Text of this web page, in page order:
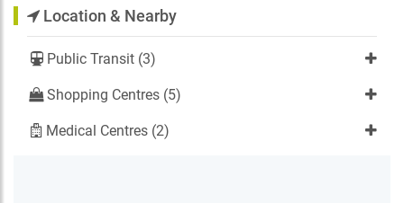
Location & Nearby
Public Transit (3)
Shopping Centres (5)
Medical Centres (2)